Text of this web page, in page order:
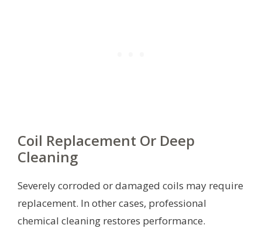
Coil Replacement Or Deep
Cleaning
Severely corroded or damaged coils may require
replacement. In other cases, professional
chemical cleaning restores performance.